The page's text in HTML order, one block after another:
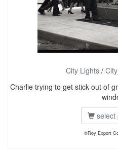
City Lights /
Charlie trying to get stick out of
select
©Roy Export